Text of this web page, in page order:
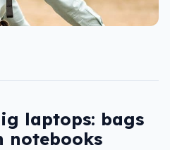
laptops: bags
notebooks